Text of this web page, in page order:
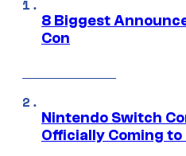
8 Biggest
Con
Nintendo Switch
Officially Coming